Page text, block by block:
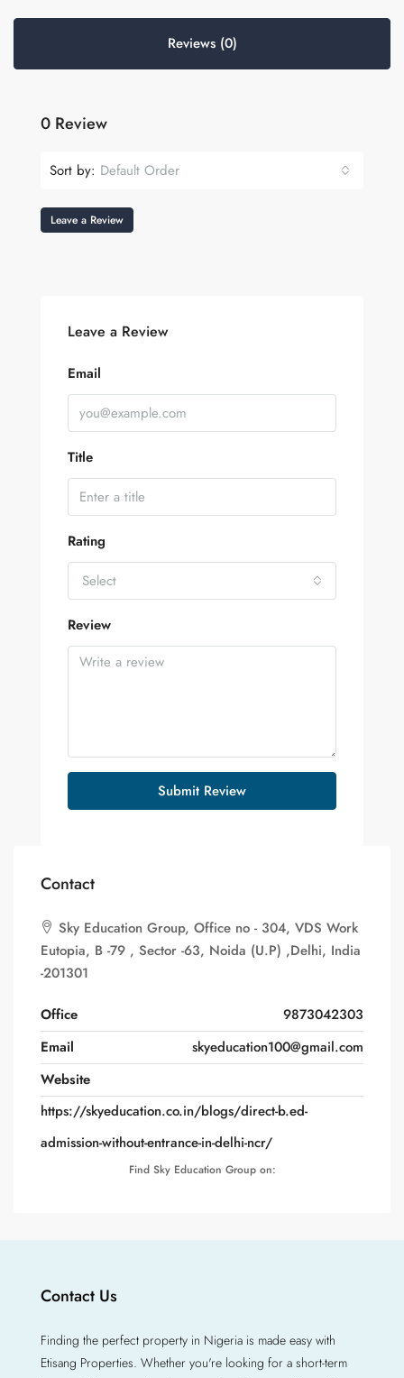
Reviews (0)
0 Review
Sort by: Default Order
Leave a Review
Leave a Review
Email
Title
Rating
Select
Review
Submit Review
Contact
Sky Education Group, Office no - 304, VDS Work
Eutopia, B -79 , Sector -63, Noida (U.P) ,Delhi, India
-201301
Office
9873042303
Email
skyeducation100@gmail.com
Website
https://skyeducation.co.in/blogs/direct-b.ed-
admission-without-entrance-in-delhi-ncr/
Find Sky Education Group on:
Contact Us
Finding the perfect property in Nigeria is made easy with
Etisang Properties. Whether you're looking for a short-term